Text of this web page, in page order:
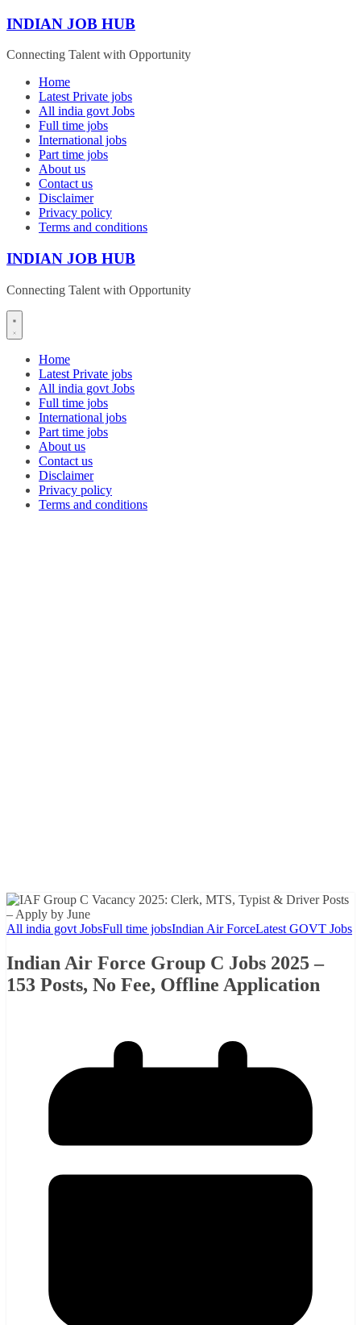
Skip
content
INDIAN JOB HUB
Connecting Talent with Opportunity
Home
Latest Private jobs
All india govt Jobs
Full time jobs
International jobs
Part time jobs
About us
Contact us
Disclaimer
Privacy policy
Terms and conditions
INDIAN JOB HUB
Connecting Talent with Opportunity
Home
Latest Private jobs
All india govt Jobs
Full time jobs
International jobs
Part time jobs
About us
Contact us
Disclaimer
Privacy policy
Terms and conditions
All india govt JobsFull time jobsIndian Air ForceLatest GOVT Jobs
Indian Air Force Group C Jobs 2025 –
153 Posts, No Fee, Offline Application